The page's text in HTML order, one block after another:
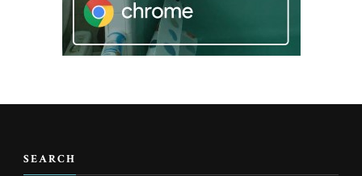
SEARCH